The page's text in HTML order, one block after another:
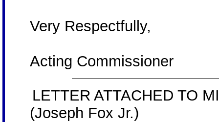
Very Respectfully,
Acting Commissioner
LETTER ATTACHED TO
(Joseph Fox Jr.)